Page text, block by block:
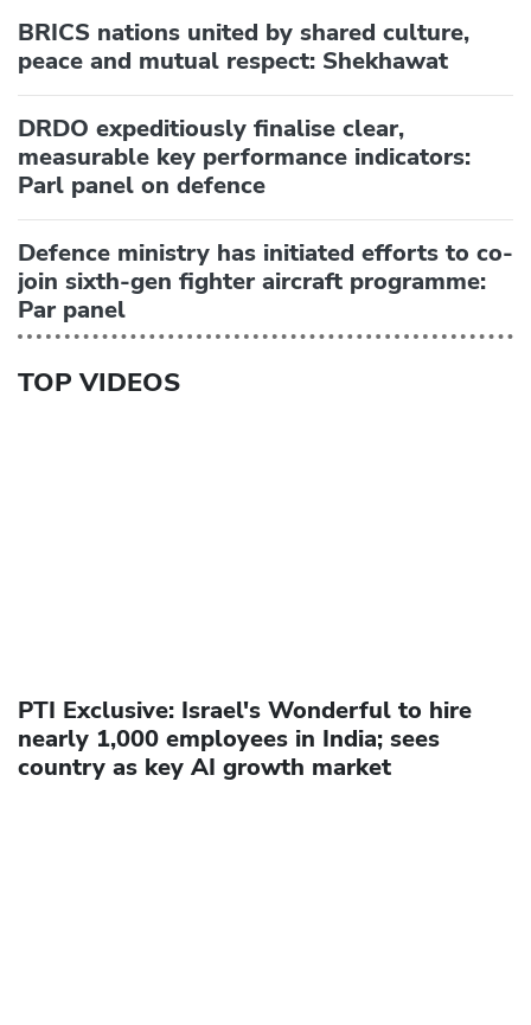
BRICS nations united by shared culture,
peace and mutual respect: Shekhawat
DRDO expeditiously finalise clear,
measurable key performance indicators:
Parl panel on defence
Defence ministry has initiated efforts to co-
join sixth-gen fighter aircraft programme:
Par panel
TOP VIDEOS
PTI Exclusive: Israel's Wonderful to hire
nearly 1,000 employees in India; sees
country as key AI growth market